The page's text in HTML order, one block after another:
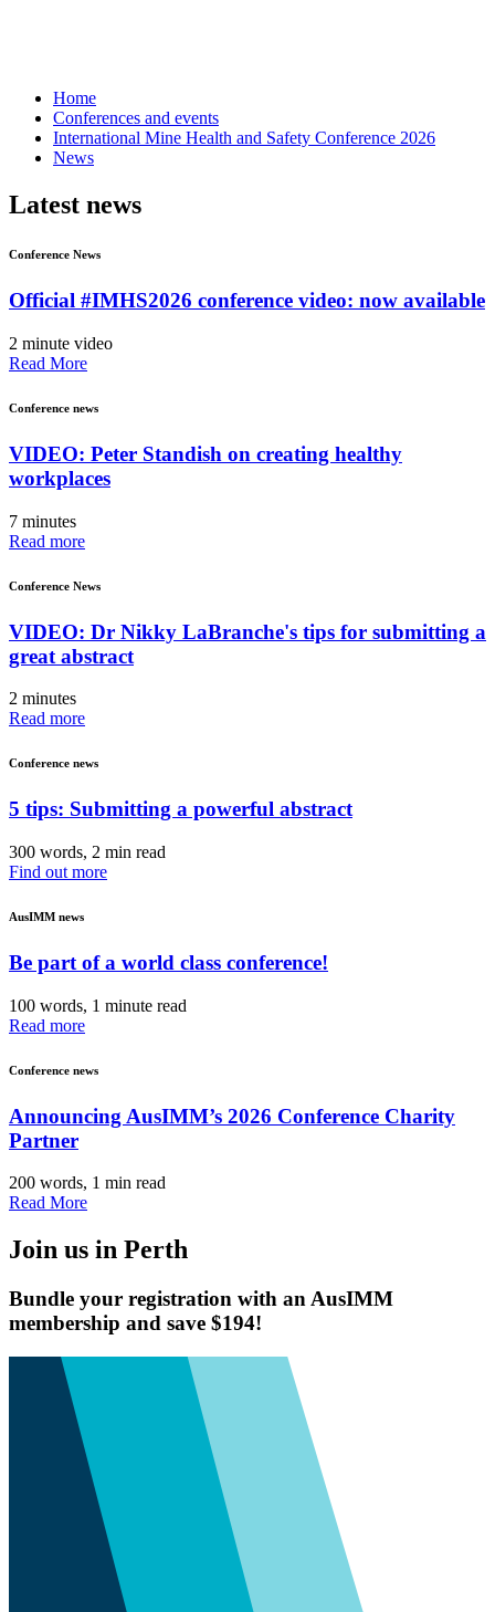
Home
Conferences and events
International Mine Health and Safety Conference 2026
News
Latest news
Conference News
Official #IMHS2026 conference video: now available
2 minute video
Read More
Conference news
VIDEO: Peter Standish on creating healthy
workplaces
7 minutes
Read more
Conference News
VIDEO: Dr Nikky LaBranche's tips for submitting a
great abstract
2 minutes
Read more
Conference news
5 tips: Submitting a powerful abstract
300 words, 2 min read
Find out more
AusIMM news
Be part of a world class conference!
100 words, 1 minute read
Read more
Conference news
Announcing AusIMM’s 2026 Conference Charity
Partner
200 words, 1 min read
Read More
Join us in Perth
Bundle your registration with an AusIMM
membership and save $194!